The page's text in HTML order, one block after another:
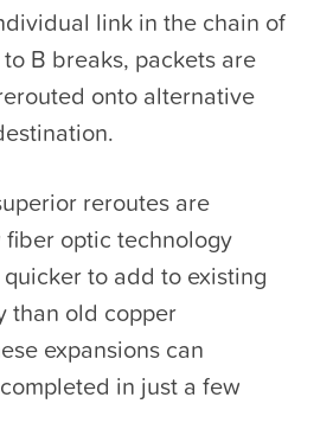
link in the chain of
B breaks, packets are
onto alternative
reroutes are
optic technology
to add to existing
than old copper
expansions can
in just a few